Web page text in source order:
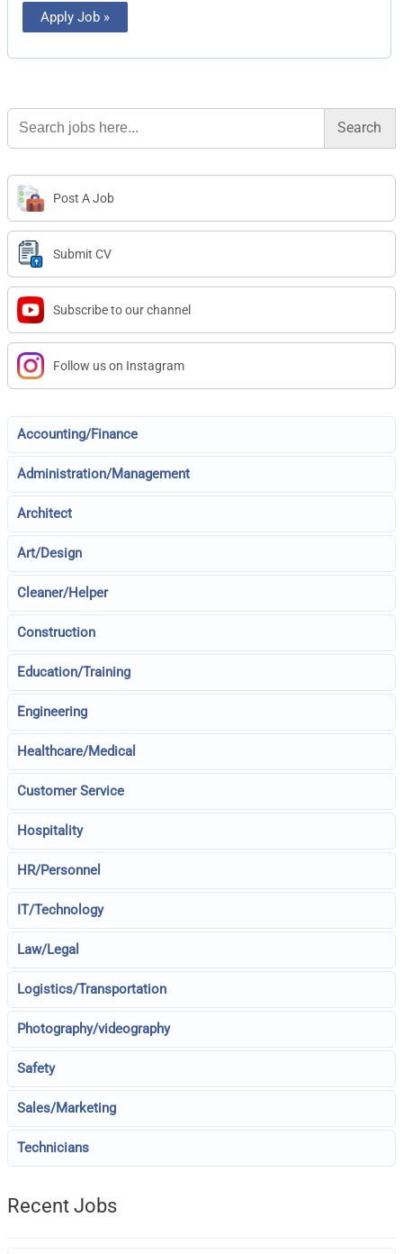
Apply Job »
Search
for:
Post A Job
Submit CV
Subscribe to our channel
Follow us on Instagram
Accounting/Finance
Administration/Management
Architect
Art/Design
Cleaner/Helper
Construction
Education/Training
Engineering
Healthcare/Medical
Customer Service
Hospitality
HR/Personnel
IT/Technology
Law/Legal
Logistics/Transportation
Photography/videography
Safety
Sales/Marketing
Technicians
Recent Jobs